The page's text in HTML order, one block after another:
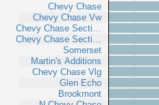
Chevy Chase
Chevy Chase Vw
Chevy Chase Secti…
Chevy Chase Secti…
Somerset
Martin's Additions
Chevy Chase Vlg
Glen Echo
Brookmont